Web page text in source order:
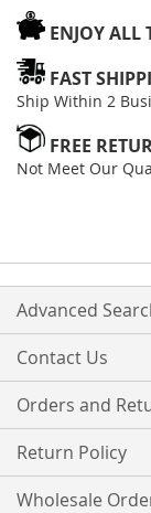
ENJOY ALL
FAST
Ship Within 2
FREE
Not Meet Our
Advanced
Contact Us
Orders and
Return Policy
Wholesale